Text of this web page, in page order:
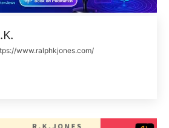
www.ralphkjones.com/